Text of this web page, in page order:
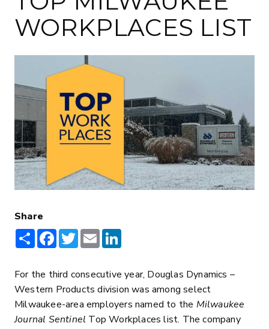
WORKPLACES LIST
Share
ShareFacebook
Twitter
Email
For the third consecutive year, Douglas Dynamics –
Western Products division was among select
Milwaukee-area employers named to the Milwaukee
Journal Sentinel Top Workplaces list. The company